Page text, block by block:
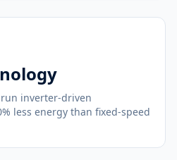
inverter-driven
less energy than fixed-speed